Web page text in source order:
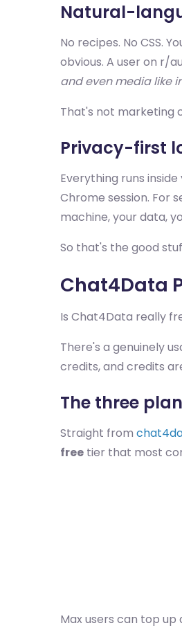
Natural-
No recipes. No CSS.
obvious. A user on r/
and even media like
That's not marketing
Privacy-first
Everything runs
Chrome session. For
machine, your data,
So that's the good
Chat4Data
Is Chat4Data really
There's a genuinely
credits, and credits
The three
Straight from
free tier that most
Max users can top up